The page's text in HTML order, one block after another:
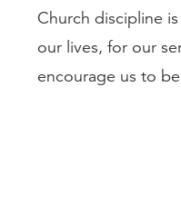
Church discipline
our lives, for our
encourage us to